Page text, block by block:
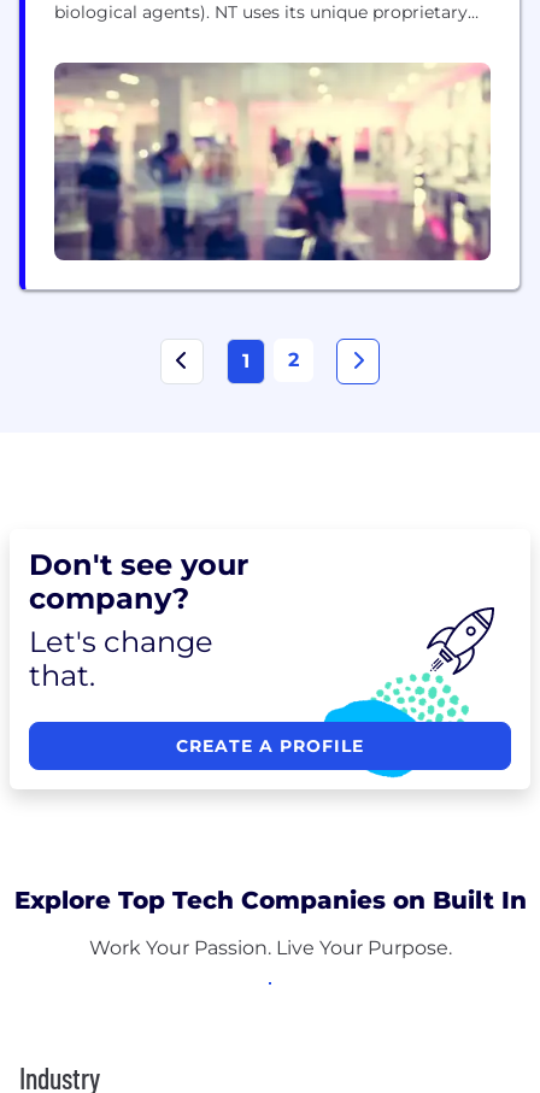
biological agents). NT uses its unique proprietary
rearing process to recycle nutrients from
agricultural and food processing by-products. Their
insect-based products help feed the growing
agriculture and feed industries around the world.
These products are suitable for application...
1 2
Don't see your
company?
Let's change
that.
CREATE A PROFILE
Explore Top Tech Companies on Built In
Work Your Passion. Live Your Purpose.
Industry